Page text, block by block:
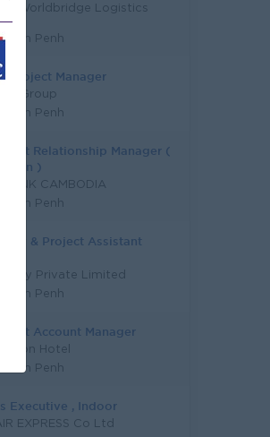
Worldbridge Logistics
Penh
Project Manager
Group
Penh
Relationship Manager (
Loan )
BANK CAMBODIA
Penh
& Project Assistant
Lucky Private Limited
Penh
Account Manager
Hotel
Penh
Executive , Indoor
EXPRESS Co Ltd